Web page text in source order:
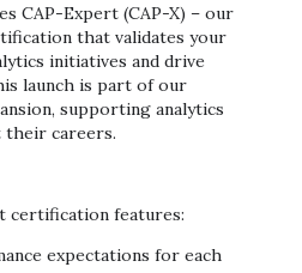
CAP-Expert (CAP-X) – our
that validates your
initiatives and drive
launch is part of our
supporting analytics
careers.
certification features:
expectations for each